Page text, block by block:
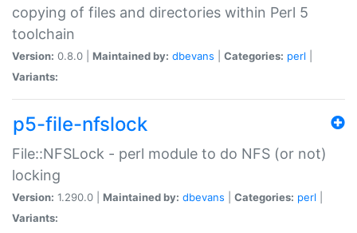
copying of files and directories within Perl 5
toolchain
Version: 0.8.0 | Maintained by: dbevans Categories: perl
Variants:
p5-file-nfslock
File::NFSLock - perl module to do NFS (or not)
locking
Version: 1.290.0 | Maintained by: dbevans Categories: perl
Variants: